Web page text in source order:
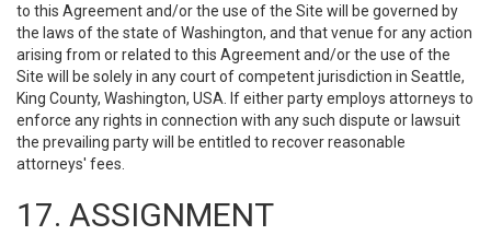
to this Agreement and/or the use of the Site will be governed by
the laws of the state of Washington, and that venue for any action
arising from or related to this Agreement and/or the use of the
Site will be solely in any court of competent jurisdiction in Seattle,
King County, Washington, USA. If either party employs attorneys to
enforce any rights in connection with any such dispute or lawsuit
the prevailing party will be entitled to recover reasonable
attorneys' fees.
17. ASSIGNMENT